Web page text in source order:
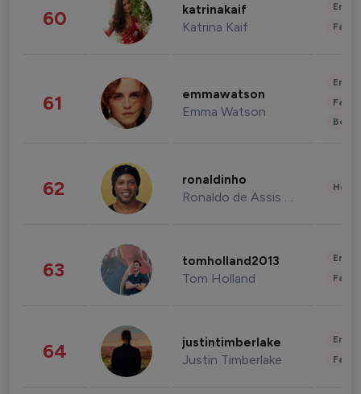
60 katrinakaif
Katrina Kaif
61 emmawatson
Emma Watson
62 ronaldinho
Ronaldo de Assis Moreira
63 tomholland2013
Tom Holland
64 justintimberlake
Justin Timberlake